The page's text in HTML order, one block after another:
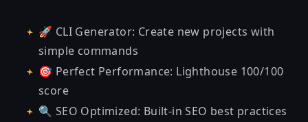
🚀 CLI Generator: Create new projects with
simple commands
🎯 Perfect Performance: Lighthouse 100/100
score
🔍 SEO Optimized: Built-in SEO best practices